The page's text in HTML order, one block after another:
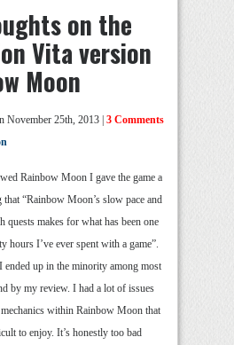
on the
Vita version
Moon
November 25th, 2013 | 3 Comments
Rainbow Moon I gave the game a
that “Rainbow Moon’s slow pace and
quests makes for what has been one
hours I’ve ever spent with a game”.
up in the minority among most
by my review. I had a lot of issues
within Rainbow Moon that
to enjoy. It’s honestly too bad